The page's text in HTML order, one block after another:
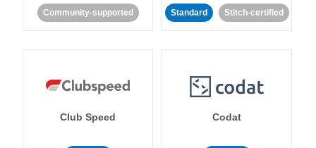
Community-supported Standard Stitch-certified
Club Speed Codat